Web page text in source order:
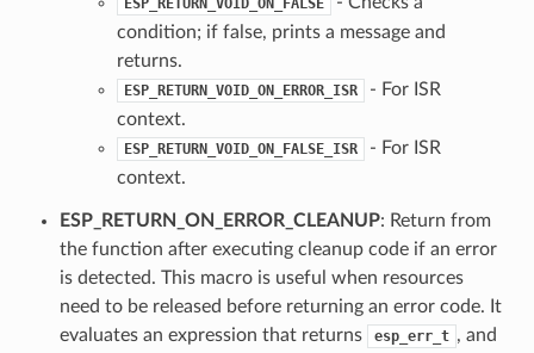
ESP_RETURN_VOID_ON_FALSE
condition; if false, prints a message and
returns.
ESP_RETURN_VOID_ON_ERROR_ISR
- For ISR
context.
ESP_RETURN_VOID_ON_FALSE_ISR
- For ISR
context.
ESP_RETURN_ON_ERROR_CLEANUP: Return from
the function after executing cleanup code if an error
is detected. This macro is useful when resources
need to be released before returning an error code. It
evaluates an expression that returns
esp_err_t , and